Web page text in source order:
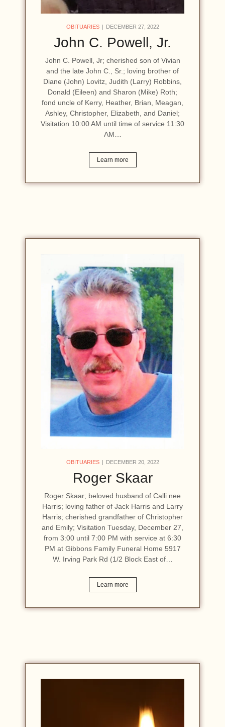
OBITUARIES DECEMBER 27, 2022
John C. Powell, Jr.
John C. Powell, Jr; cherished son of Vivian
and the late John C., Sr.; loving brother of
Diane (John) Lovitz, Judith (Larry) Robbins,
Donald (Eileen) and Sharon (Mike) Roth;
fond uncle of Kerry, Heather, Brian, Meagan,
Ashley, Christopher, Elizabeth, and Daniel;
Visitation 10:00 AM until time of service 11:30
AM…
Learn more
OBITUARIES DECEMBER 20, 2022
Roger Skaar
Roger Skaar; beloved husband of Calli nee
Harris; loving father of Jack Harris and Larry
Harris; cherished grandfather of Christopher
and Emily; Visitation Tuesday, December 27,
from 3:00 until 7:00 PM with service at 6:30
PM at Gibbons Family Funeral Home 5917
W. Irving Park Rd (1/2 Block East of…
Learn more